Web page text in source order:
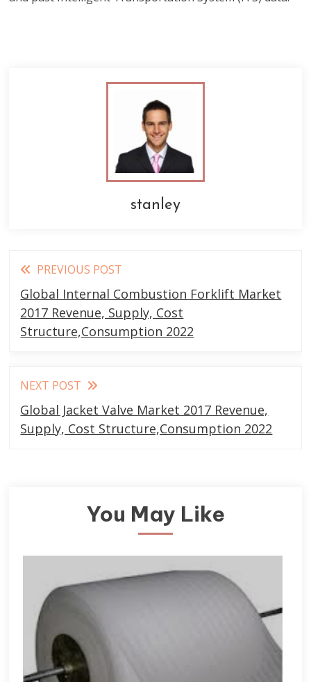
stanley
Read
more
articles
PREVIOUS POST
Global Internal Combustion Forklift Market
2017 Revenue, Supply, Cost
Structure,Consumption 2022
NEXT POST
Global Jacket Valve Market 2017 Revenue,
Supply, Cost Structure,Consumption 2022
You May Like